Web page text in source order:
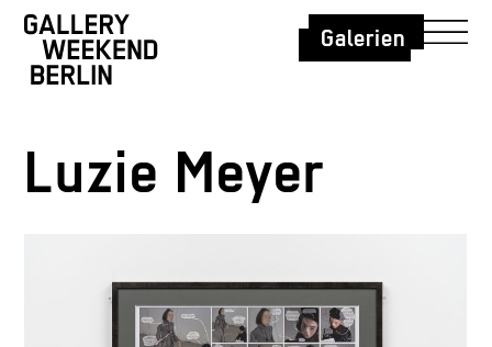
Galerien
Luzie Meyer